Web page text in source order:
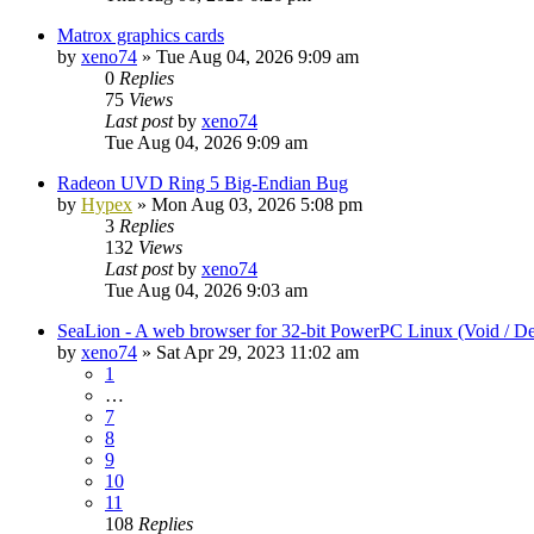
Matrox graphics cards
by xeno74 » Tue Aug 04, 2026 9:09 am
0 Replies
75 Views
Last postby xeno74
Tue Aug 04, 2026 9:09 am
Radeon UVD Ring 5 Big-Endian Bug
by Hypex » Mon Aug 03, 2026 5:08 pm
3 Replies
132 Views
Last postby xeno74
Tue Aug 04, 2026 9:03 am
SeaLion - A web browser for 32-bit PowerPC Linux (Void /
by xeno74 » Sat Apr 29, 2023 11:02 am
1
…
7
8
9
10
11
108 Replies